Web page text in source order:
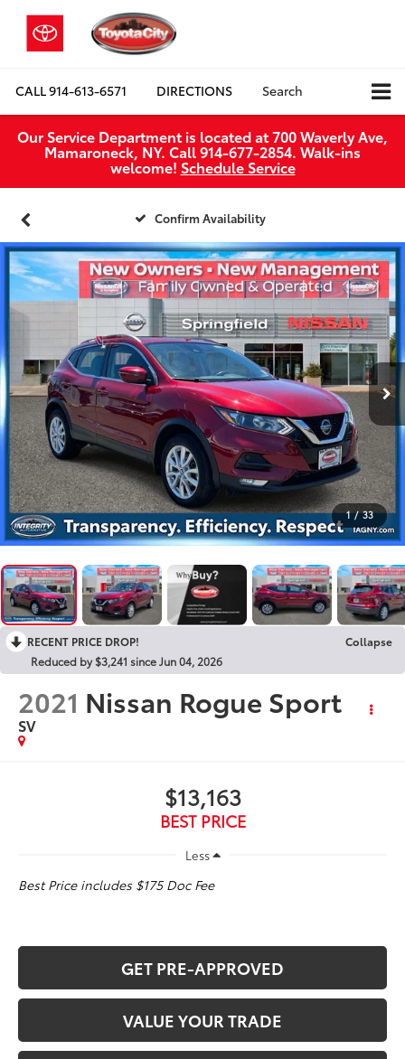
CALL914-613-6571 DIRECTIONS Search
Our Service Department is located at 700 Waverly Ave,
Mamaroneck, NY. Call 914-677-2854. Walk‑ins
welcome! Schedule Service
Confirm Availability
1 / 33
RECENT PRICE DROP!
Collapse
Reduced by $3,241 since Jun 04, 2026
2021 Nissan Rogue Sport
SV
$13,163
BEST PRICE
Less
Best Price includes $175 Doc Fee
GET PRE-APPROVED
VALUE YOUR TRADE